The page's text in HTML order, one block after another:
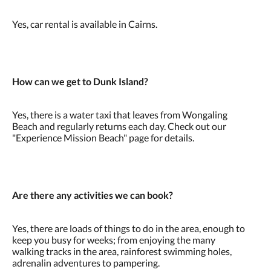
Yes, car rental is available in Cairns.
How can we get to Dunk Island?
Yes, there is a water taxi that leaves from Wongaling
Beach and regularly returns each day. Check out our
"Experience Mission Beach" page for details.
Are there any activities we can book?
Yes, there are loads of things to do in the area, enough to
keep you busy for weeks; from enjoying the many
walking tracks in the area, rainforest swimming holes,
adrenalin adventures to pampering.